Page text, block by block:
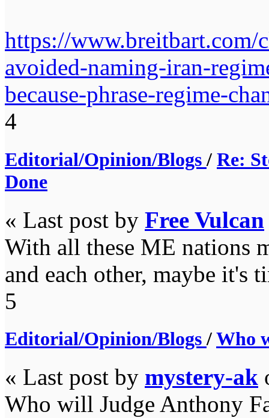
https://
avoided-naming-iran-
because-phrase-regime-
4
Editorial/Opinion/Blogs / Re:
Done
« Last post by Free Vulcan
With all these ME nations
and each other, maybe it's
5
Editorial/Opinion/Blogs /Who
« Last post by mystery-ak
Who will Judge Anthony